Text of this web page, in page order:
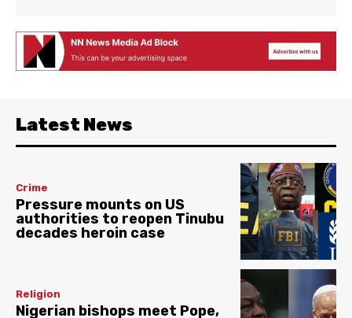
Latest News
Crime
Pressure mounts on US
authorities to reopen Tinubu
decades heroin case
Religion
Nigerian bishops meet Pope,